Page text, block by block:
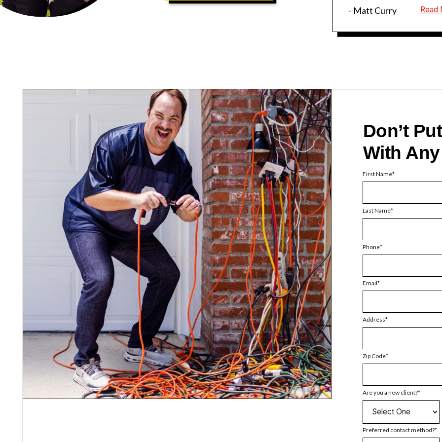
- Matt Curry Read
Don’t
With
First Name
Last Name
Phone
Email
Address
Zip Code
Are you a new client?
Preferred contact method?